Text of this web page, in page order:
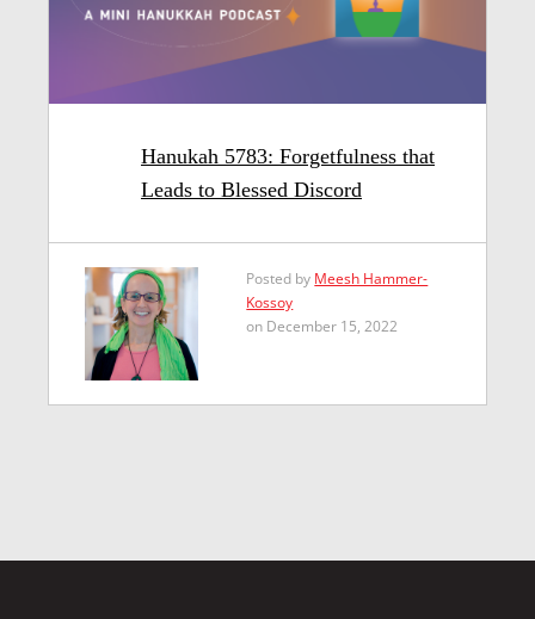
Hanukah 5783: Forgetfulness that
Leads to Blessed Discord
Posted by Meesh Hammer-
Kossoy
on December 15, 2022